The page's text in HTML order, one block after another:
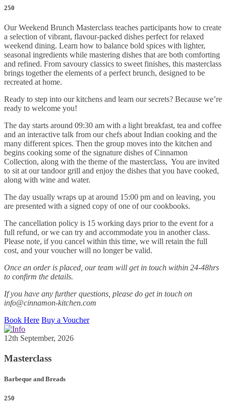
250
Our Weekend Brunch Masterclass teaches participants how to create
a selection of vibrant, flavour-packed dishes perfect for relaxed
weekend dining. Learn how to balance bold spices with lighter,
seasonal ingredients while mastering dishes that are both comforting
and refined. From savoury classics to sweet finishes, this masterclass
brings together the elements of a perfect brunch, designed to be
recreated at home.
Ready to step into our kitchens and learn our secrets? Because we’re
ready to welcome you!
The day starts around 09:30 am with a light breakfast, tea and coffee
and an interactive talk from our chefs about Indian cooking and the
many different spices. Then the group moves into the kitchen and
begins cooking some of the signature dishes of Cinnamon
Collection, along with the theme of the masterclass, You are invited
to sit at our tandoor grill and enjoy the dishes that you have cooked,
along with wine and water.
The day usually wraps up at around 15:00 pm and on leaving, you
are presented with a signed copy of one of our cookbooks.
The cancellation policy is 15 working days prior to the event for a
full refund, or we can try and accommodate you in another class.
Please note, if you cancel within this time, we will retain the full
cost, and your voucher will no longer be valid.
Once an order is placed, our team will get in touch within 24-48hrs
to confirm the details.
If you have any further questions, please do get in touch on
info@cinnamon-kitchen.com
Book Here Buy a Voucher
12th September, 2026
Masterclass
Barbeque and Breads
250